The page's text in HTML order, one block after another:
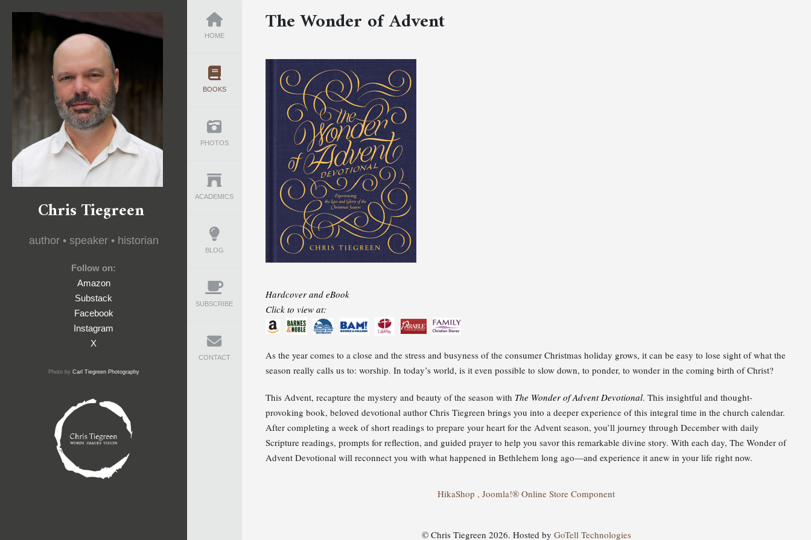
Chris Tiegreen
author • speaker • historian
Follow on:
Amazon
Substack
Facebook
Instagram
X
Photo by Carl Tiegreen Photography
HOME
BOOKS
PHOTOS
ACADEMICS
BLOG
SUBSCRIBE
CONTACT
The Wonder of Advent
Hardcover and eBook
Click to view at:
As the year comes to a close and the stress and busyness of the consumer Christmas holiday grows, it can be easy to lose sight of what the
season really calls us to: worship. In today’s world, is it even possible to slow down, to ponder, to wonder in the coming birth of Christ?
This Advent, recapture the mystery and beauty of the season with The Wonder of Advent Devotional. This insightful and thought-
provoking book, beloved devotional author Chris Tiegreen brings you into a deeper experience of this integral time in the church calendar.
After completing a week of short readings to prepare your heart for the Advent season, you’ll journey through December with daily
Scripture readings, prompts for reflection, and guided prayer to help you savor this remarkable divine story. With each day, The Wonder of
Advent Devotional will reconnect you with what happened in Bethlehem long ago—and experience it anew in your life right now.
HikaShop , Joomla!® Online Store Component
© Chris Tiegreen 2026. Hosted by GoTell Technologies